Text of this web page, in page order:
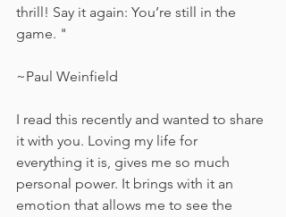
thrill! Say it again: You’re still in the
game. "
~Paul Weinfield
I read this recently and wanted to share
it with you. Loving my life for
everything it is, gives me so much
personal power. It brings with it an
emotion that allows me to see the